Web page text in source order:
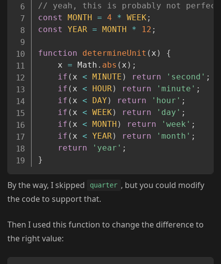
// yeah, this is probably not perfect
const
MONTH = 4 * WEEK ;
const
YEAR = MONTH * 12 ;
function determineUnit ( x )
{
	x
= Math . abs ( x ) ;
if ( x < MINUTE ) return 'second' ;
if ( x < HOUR ) return 'minute' ;
if ( x < DAY ) return 'hour' ;
if ( x < WEEK ) return 'day' ;
if ( x < MONTH ) return 'week' ;
if ( x < YEAR ) return 'month' ;
return
'year' ;
}
By the way, I skipped quarter , but you could modify
the code to support that.
Then I used this function to change the difference to
the right value: